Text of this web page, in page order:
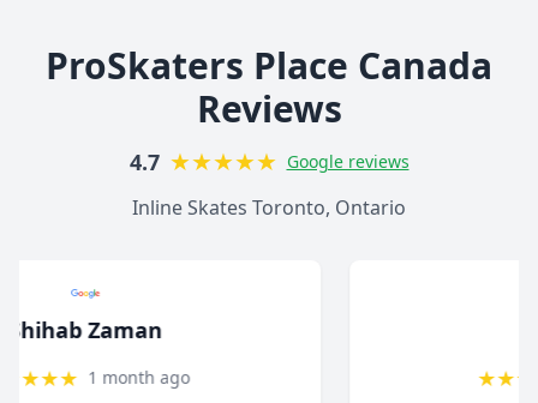
ProSkaters Place Canada
Reviews
4.7 ★★★★★ Google reviews
Inline Skates Toronto, Ontario
★★